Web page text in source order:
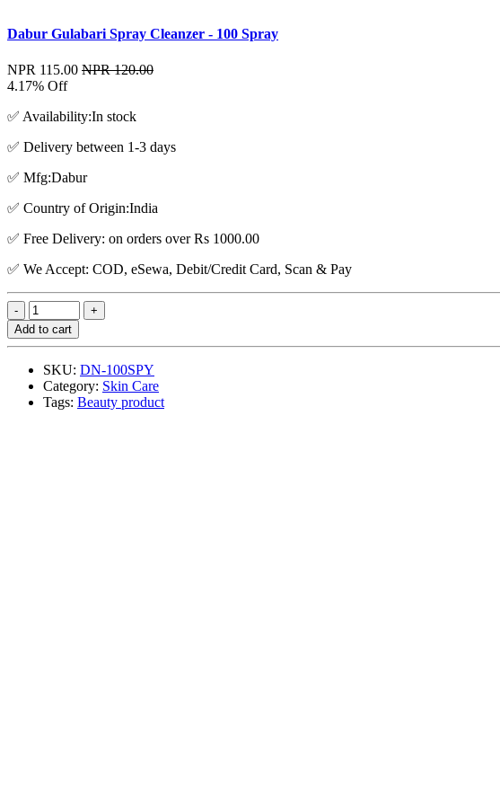
Dabur Gulabari Spray Cleanzer - 100 Spray
NPR 115.00 NPR 120.00
4.17% Off
✅ Availability:In stock
✅ Delivery between 1-3 days
✅ Mfg:Dabur
✅ Country of Origin:India
✅ Free Delivery: on orders over Rs 1000.00
✅ We Accept: COD, eSewa, Debit/Credit Card, Scan & Pay
Add to cart
SKU: DN-100SPY
Category: Skin Care
Tags: Beauty product